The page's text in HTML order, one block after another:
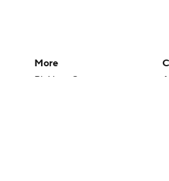
More
Pick'em Games